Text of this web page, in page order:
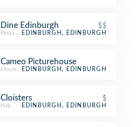
Dine Edinburgh $$
RestaurantEDINBURGH, EDINBURGH
Cameo Picturehouse
Movie TheaterEDINBURGH, EDINBURGH
Cloisters $
Pub EDINBURGH, EDINBURGH